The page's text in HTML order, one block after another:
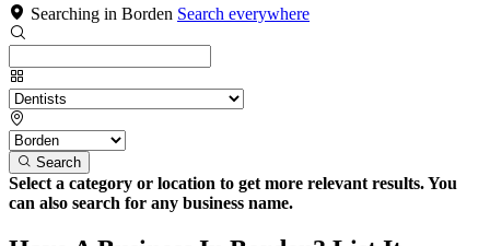
Searching in Borden Search everywhere
Search
Select a category or location to get more relevant results. You
can also search for any business name.